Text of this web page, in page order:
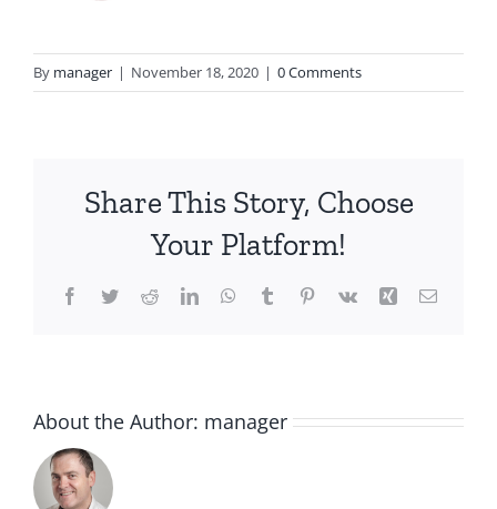
By manager | November 18, 2020 | 0 Comments
Share This Story, Choose
Your Platform!
Facebook
TwitterRedditLinkedInWhatsApp
TumblrPinterest
Vk Xing Email
About the Author: manager